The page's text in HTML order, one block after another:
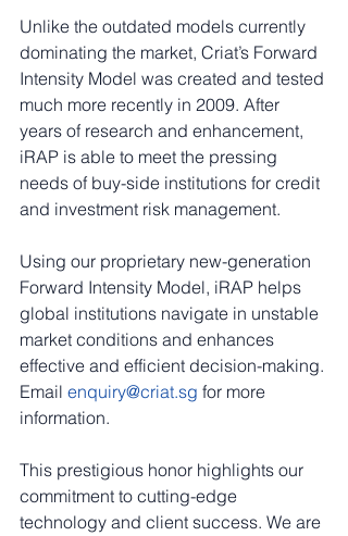
Unlike the outdated models currently
dominating the market, Criat’s Forward
Intensity Model was created and tested
much more recently in 2009. After
years of research and enhancement,
iRAP is able to meet the pressing
needs of buy-side institutions for credit
and investment risk management.
Using our proprietary new-generation
Forward Intensity Model, iRAP helps
global institutions navigate in unstable
market conditions and enhances
effective and efficient decision-making.
Email enquiry@criat.sg for more
information.
This prestigious honor highlights our
commitment to cutting-edge
technology and client success. We are